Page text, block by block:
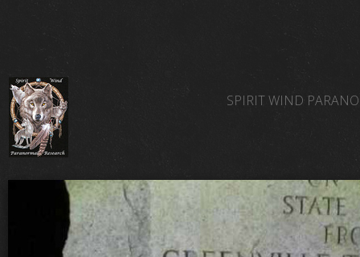
SPIRIT WIND
SPIRIT WIND TEAM
SPIRIT WIND